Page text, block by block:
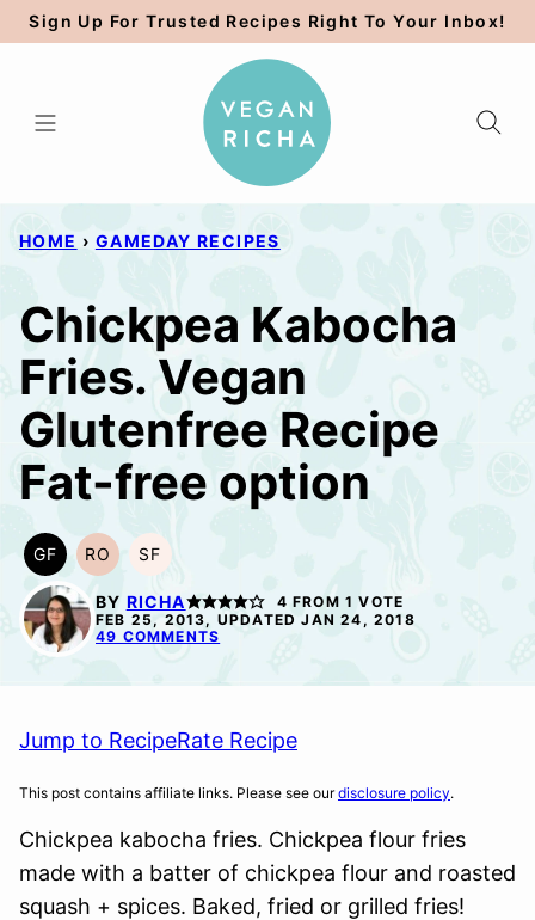
Skip
to
Sign Up For Trusted Recipes Right To Your Inbox!
HOME › GAMEDAY RECIPES
Chickpea Kabocha
Fries. Vegan
Glutenfree Recipe
Fat-free option
GF
GLUTEN
FREE
RO
REFINED
OIL-
FREE
SF
SOY
FREE
BY RICHA 4 FROM 1 VOTE
FEB 25, 2013, UPDATED JAN 24, 2018
49 COMMENTS
Jump to RecipeRate Recipe
This post contains affiliate links. Please see ourdisclosure policy.
Chickpea kabocha fries. Chickpea flour fries
made with a batter of chickpea flour and roasted
squash + spices. Baked, fried or grilled fries!